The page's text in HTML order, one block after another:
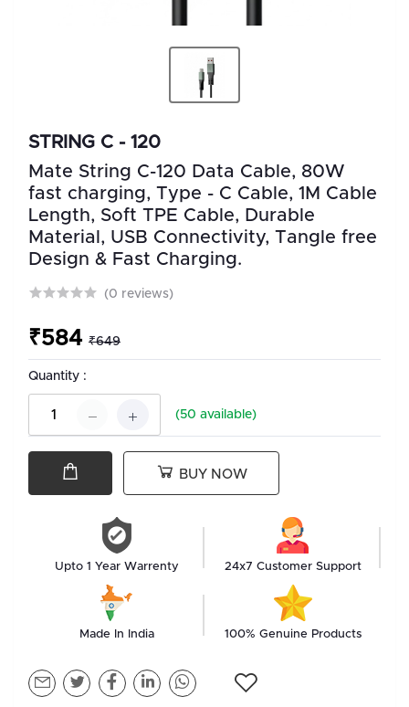
STRING C - 120
Mate String C-120 Data Cable, 80W
fast charging, Type - C Cable, 1M Cable
Length, Soft TPE Cable, Durable
Material, USB Connectivity, Tangle free
Design & Fast Charging.
(0 reviews)
₹584 ₹649
Quantity :
(50 available)
BUY NOW
Upto 1 Year Warrenty 24x7 Customer Support
Made In India 100% Genuine Products